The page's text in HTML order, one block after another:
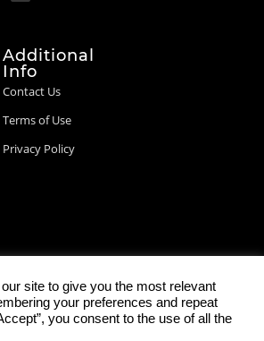
Additional
Info
Contact Us
Terms of Use
Privacy Policy
site to give you the most relevant
your preferences and repeat
you consent to the use of all the